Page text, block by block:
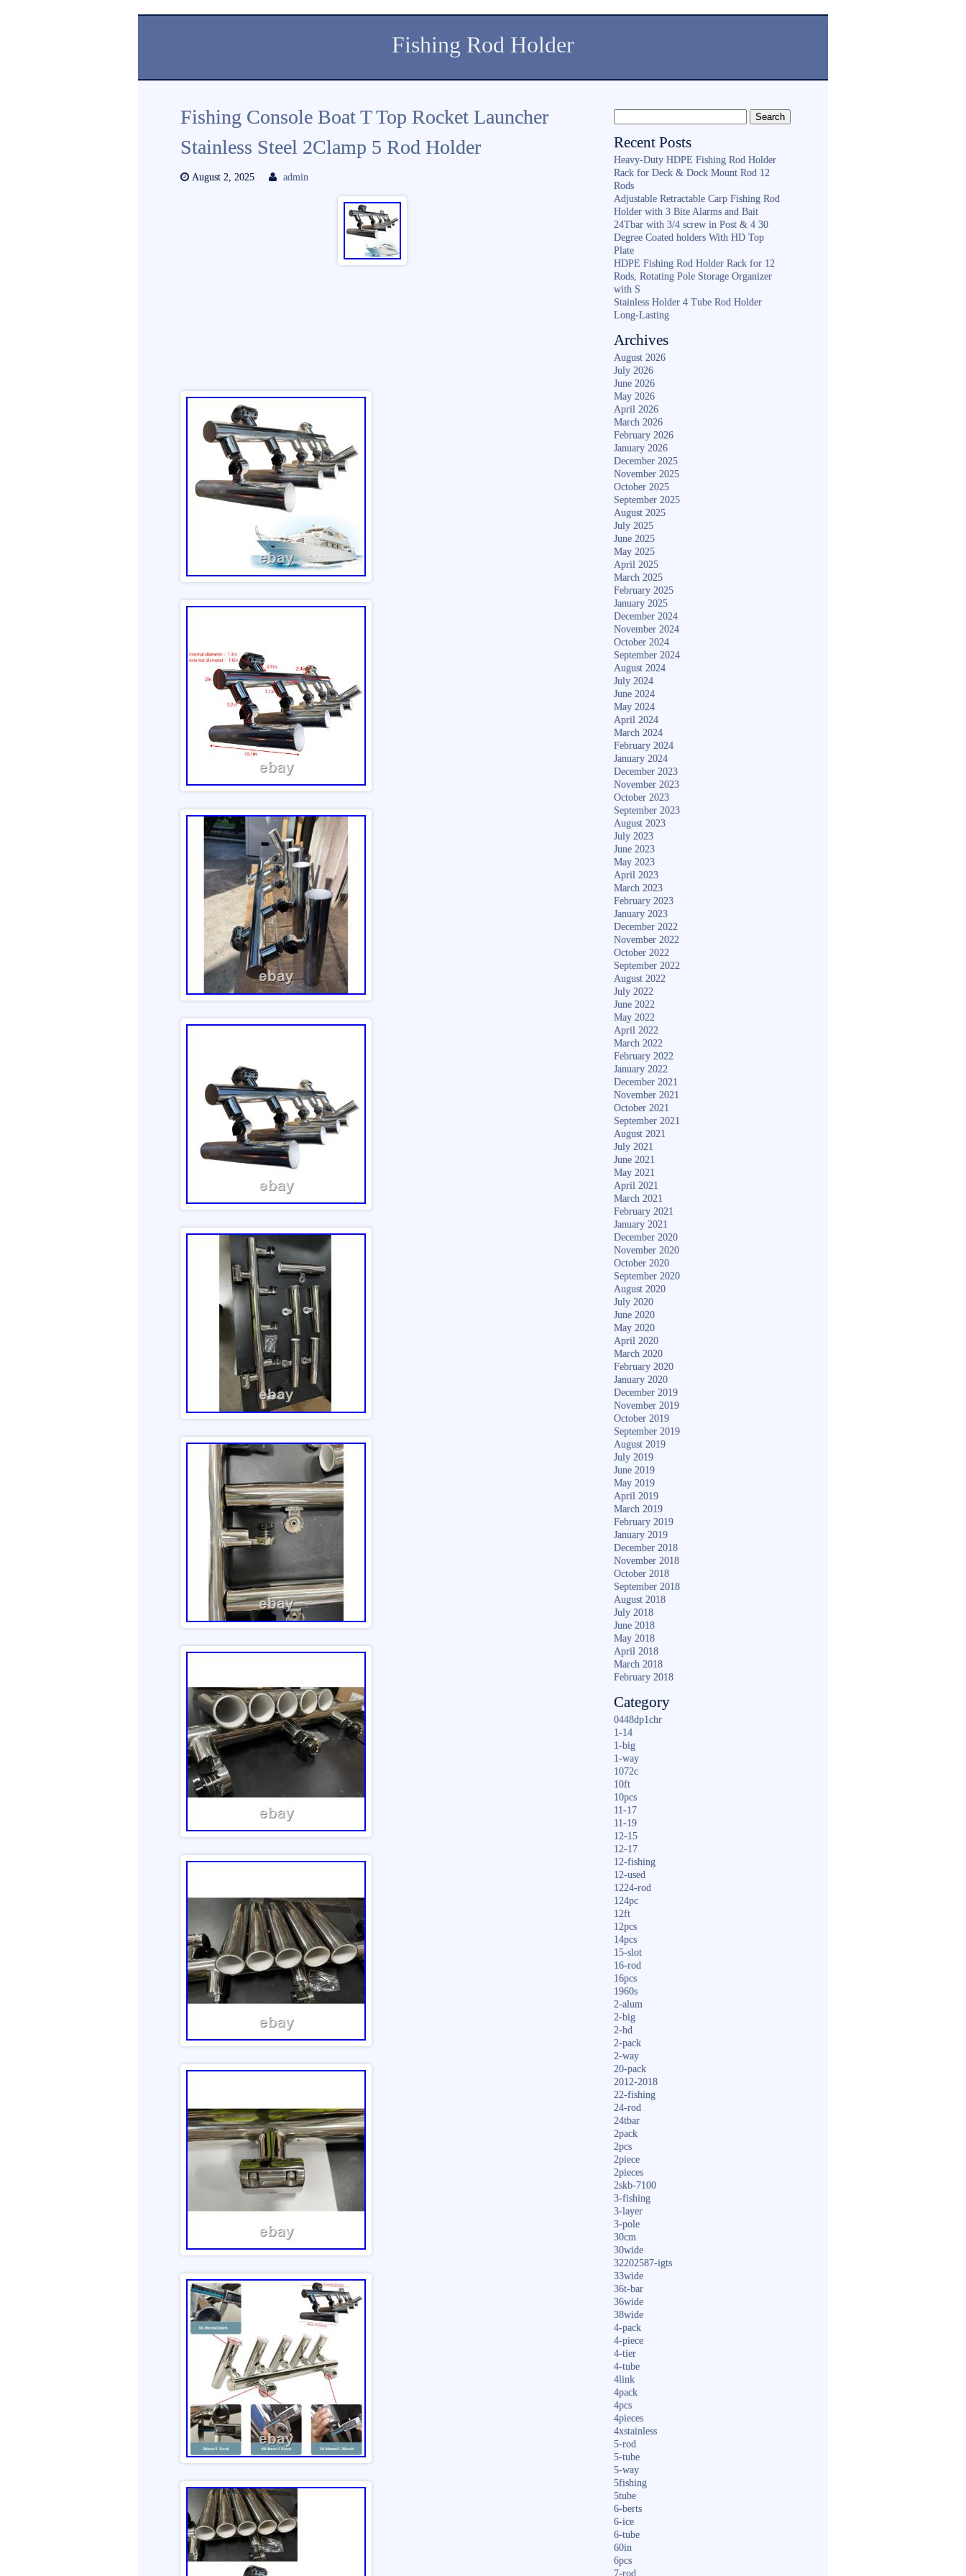
Fishing Rod Holder
Fishing Console Boat T Top Rocket Launcher
Stainless Steel 2Clamp 5 Rod Holder
August 2, 2025 admin
Recent Posts
Heavy-Duty HDPE Fishing Rod Holder
Rack for Deck & Dock Mount Rod 12
Rods
Adjustable Retractable Carp Fishing Rod
Holder with 3 Bite Alarms and Bait
24Tbar with 3/4 screw in Post & 4 30
Degree Coated holders With HD Top
Plate
HDPE Fishing Rod Holder Rack for 12
Rods, Rotating Pole Storage Organizer
with S
Stainless Holder 4 Tube Rod Holder
Long-Lasting
Archives
August 2026
July 2026
June 2026
May 2026
April 2026
March 2026
February 2026
January 2026
December 2025
November 2025
October 2025
September 2025
August 2025
July 2025
June 2025
May 2025
April 2025
March 2025
February 2025
January 2025
December 2024
November 2024
October 2024
September 2024
August 2024
July 2024
June 2024
May 2024
April 2024
March 2024
February 2024
January 2024
December 2023
November 2023
October 2023
September 2023
August 2023
July 2023
June 2023
May 2023
April 2023
March 2023
February 2023
January 2023
December 2022
November 2022
October 2022
September 2022
August 2022
July 2022
June 2022
May 2022
April 2022
March 2022
February 2022
January 2022
December 2021
November 2021
October 2021
September 2021
August 2021
July 2021
June 2021
May 2021
April 2021
March 2021
February 2021
January 2021
December 2020
November 2020
October 2020
September 2020
August 2020
July 2020
June 2020
May 2020
April 2020
March 2020
February 2020
January 2020
December 2019
November 2019
October 2019
September 2019
August 2019
July 2019
June 2019
May 2019
April 2019
March 2019
February 2019
January 2019
December 2018
November 2018
October 2018
September 2018
August 2018
July 2018
June 2018
May 2018
April 2018
March 2018
February 2018
Category
0448dp1chr
1-14
1-big
1-way
1072c
10ft
10pcs
11-17
11-19
12-15
12-17
12-fishing
12-used
1224-rod
124pc
12ft
12pcs
14pcs
15-slot
16-rod
16pcs
1960s
2-alum
2-big
2-hd
2-pack
2-way
20-pack
2012-2018
22-fishing
24-rod
24tbar
2pack
2pcs
2piece
2pieces
2skb-7100
3-fishing
3-layer
3-pole
30cm
30wide
32202587-igts
33wide
36t-bar
36wide
38wide
4-pack
4-piece
4-tier
4-tube
4link
4pack
4pcs
4pieces
4xstainless
5-rod
5-tube
5-way
5fishing
5tube
6-berts
6-ice
6-tube
60in
6pcs
7-rod